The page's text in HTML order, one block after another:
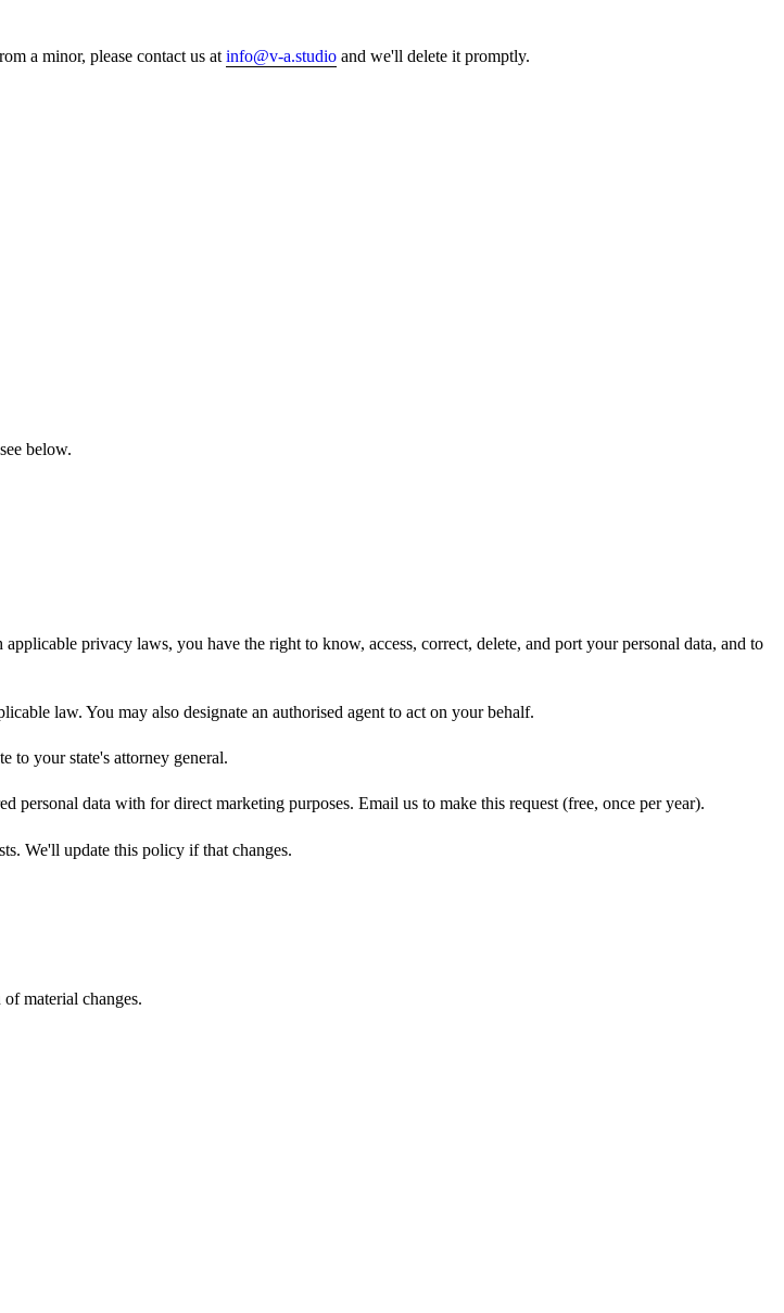
a minor, please contact us at info@v-a.studio and we'll delete it promptly.
below.
privacy laws, you have the right to know, access, correct, delete, and port your personal data, and to
law. You may also designate an authorised agent to act on your behalf.
to your state's attorney general.
data with for direct marketing purposes. Email us to make this request (free, once per year).
We'll update this policy if that changes.
material changes.